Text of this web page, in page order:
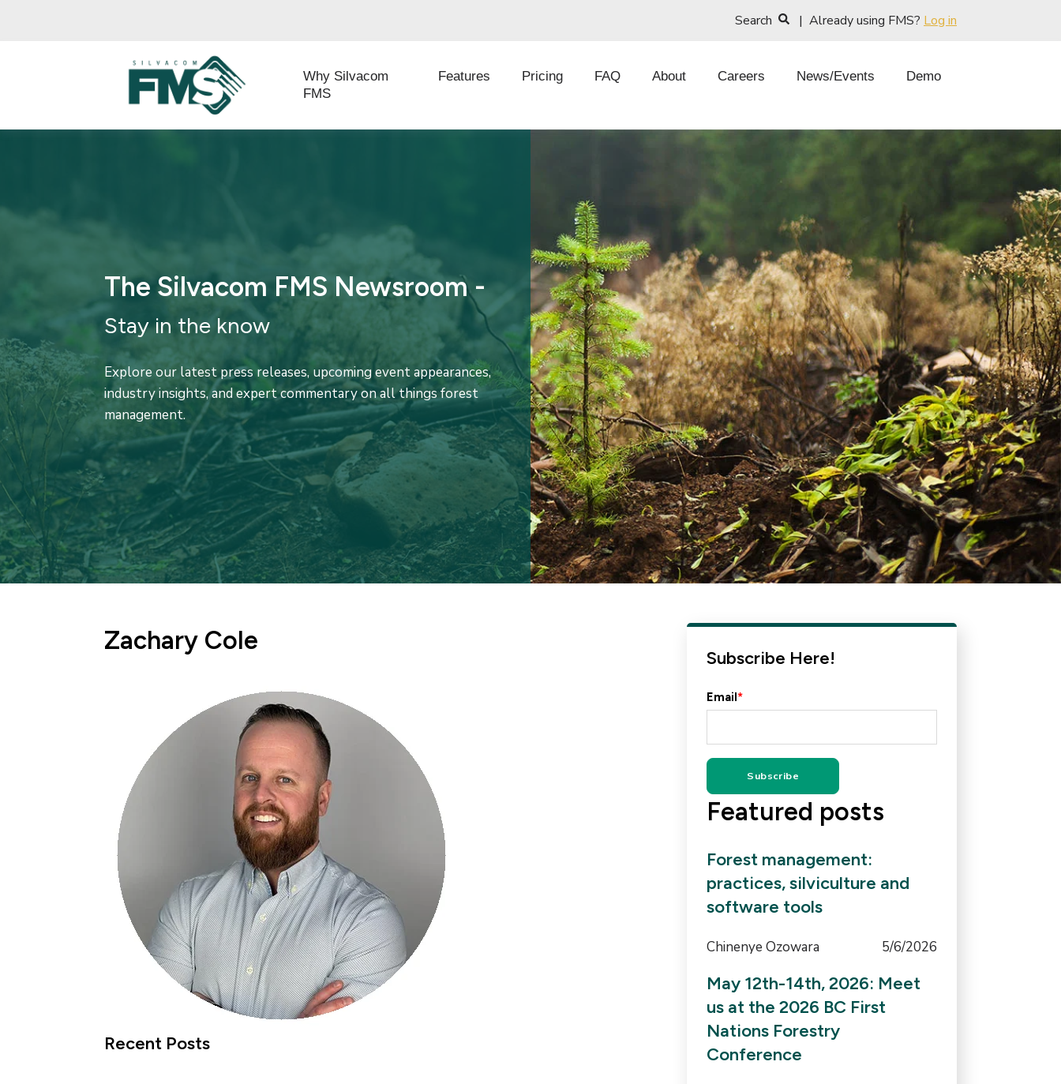
Search | Already using FMS? Log in
Why Silvacom
FMS
Features Pricing FAQ About Careers News/Events Demo
The Silvacom FMS Newsroom -
Stay in the know
Explore our latest press releases, upcoming event appearances,
industry insights, and expert commentary on all things forest
management.
Zachary Cole
Recent Posts
Subscribe Here!
Email*
Featured posts
Forest management:
practices, silviculture and
software tools
Chinenye Ozowara 5/6/2026
May 12th-14th, 2026: Meet
us at the 2026 BC First
Nations Forestry
Conference